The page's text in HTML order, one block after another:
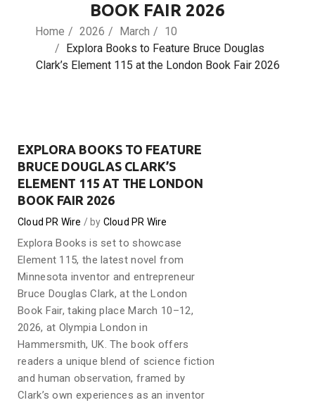
BOOK FAIR 2026
Home 2026 March
10
Explora Books to Feature Bruce Douglas
Clark’s Element 115 at the London Book Fair 2026
EXPLORA BOOKS TO FEATURE
BRUCE DOUGLAS CLARK’S
ELEMENT 115 AT THE LONDON
BOOK FAIR 2026
Cloud PR Wire by Cloud PR Wire
Explora Books is set to showcase
Element 115, the latest novel from
Minnesota inventor and entrepreneur
Bruce Douglas Clark, at the London
Book Fair, taking place March 10–12,
2026, at Olympia London in
Hammersmith, UK. The book offers
readers a unique blend of science fiction
and human observation, framed by
Clark’s own experiences as an inventor